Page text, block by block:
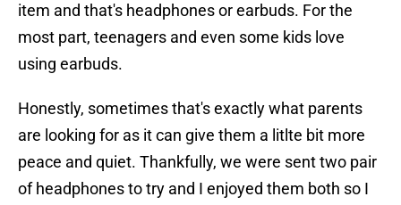
item and that's headphones or earbuds. For the
most part, teenagers and even some kids love
using earbuds.
Honestly, sometimes that's exactly what parents
are looking for as it can give them a litlte bit more
peace and quiet. Thankfully, we were sent two pair
of headphones to try and I enjoyed them both so I